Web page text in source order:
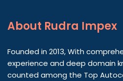
About Rudra Impex
Founded in 2013, With
experience and deep domain
counted among the Top